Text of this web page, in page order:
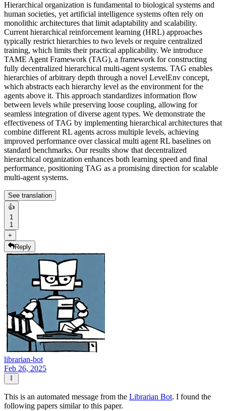
Hierarchical organization is fundamental to biological systems and
human societies, yet artificial intelligence systems often rely on
monolithic architectures that limit adaptability and scalability.
Current hierarchical reinforcement learning (HRL) approaches
typically restrict hierarchies to two levels or require centralized
training, which limits their practical applicability. We introduce
TAME Agent Framework (TAG), a framework for constructing
fully decentralized hierarchical multi-agent systems. TAG enables
hierarchies of arbitrary depth through a novel LevelEnv concept,
which abstracts each hierarchy level as the environment for the
agents above it. This approach standardizes information flow
between levels while preserving loose coupling, allowing for
seamless integration of diverse agent types. We demonstrate the
effectiveness of TAG by implementing hierarchical architectures that
combine different RL agents across multiple levels, achieving
improved performance over classical multi agent RL baselines on
standard benchmarks. Our results show that decentralized
hierarchical organization enhances both learning speed and final
performance, positioning TAG as a promising direction for scalable
multi-agent systems.
See translation
👍
1
1
+
Reply
librarian-bot
Feb 26, 2025
This is an automated message from the Librarian Bot. I found the
following papers similar to this paper.